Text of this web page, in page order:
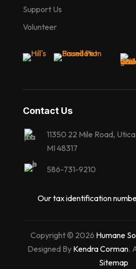
Support Us
Volunteer
Contact Us
11350 22 Mile Road,
MI 48317
586-731-9210
Our tax identification
Copyright © 2026 Humane
Designed By Kendra Corman.
Sitemap